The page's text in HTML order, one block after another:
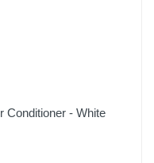
Conditioner - White